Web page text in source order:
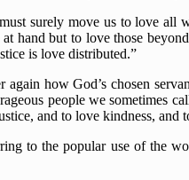
surely move us to love
hand but to love those
is love distributed.”
how God’s chosen
people we sometimes
and to love kindness,
to the popular use of the